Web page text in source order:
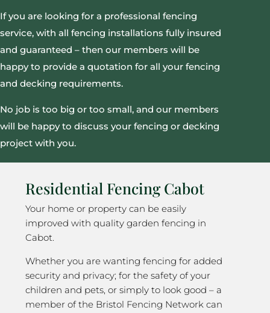
If you are looking for a professional fencing
service, with all fencing installations fully insured
and guaranteed – then our members will be
happy to provide a quotation for all your fencing
and decking requirements.
No job is too big or too small, and our members
will be happy to discuss your fencing or decking
project with you.
Residential Fencing Cabot
Your home or property can be easily
improved with quality garden fencing in
Cabot.
Whether you are wanting fencing for added
security and privacy; for the safety of your
children and pets, or simply to look good – a
member of the Bristol Fencing Network can